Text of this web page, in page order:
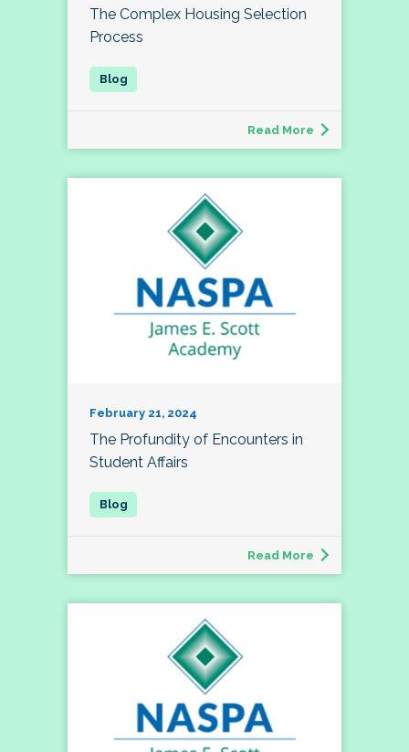
The Complex Housing Selection
Process
Read More
February 21, 2024
The Profundity of Encounters in
Student Affairs
Read More